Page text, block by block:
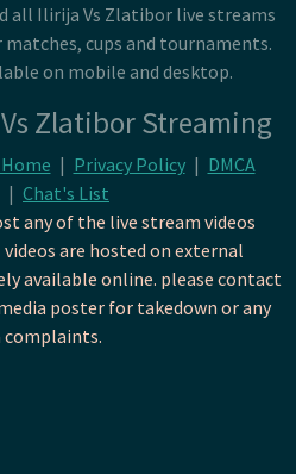
all Ilirija Vs Zlatibor live streams
cups and tournaments.
on mobile and desktop.
Zlatibor Streaming
| Privacy Policy | DMCA
| Chat's List
any of the live stream videos
are hosted on external
available online. please contact
poster for takedown or any
complaints.